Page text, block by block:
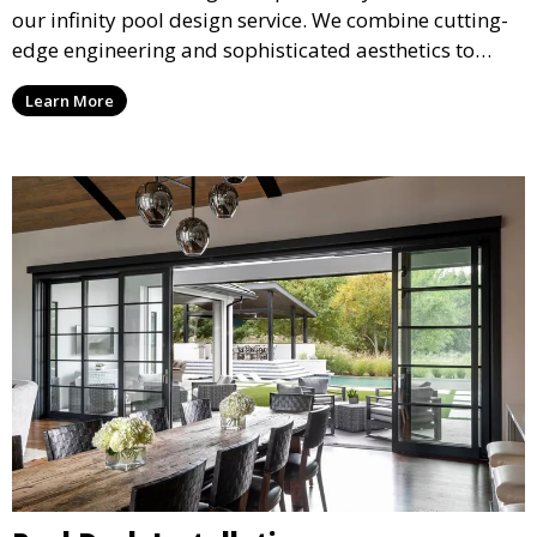
our infinity pool design service. We combine cutting-
edge engineering and sophisticated aesthetics to
deliver a seamless, visually stunning pool that
appears to merge with the surrounding landscape.
Learn More